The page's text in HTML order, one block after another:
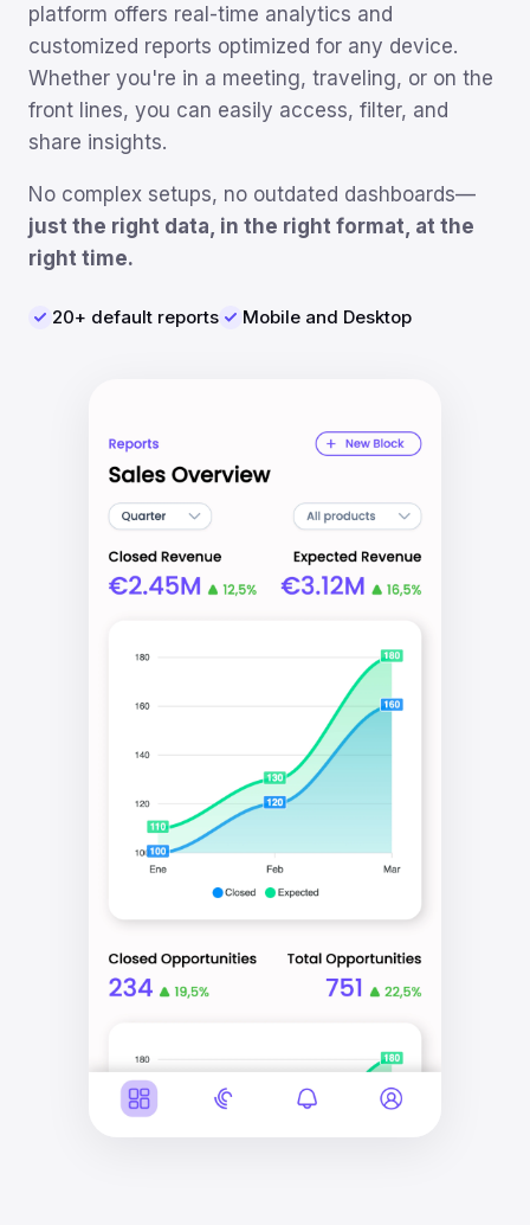
platform offers real-time analytics and
customized reports optimized for any device.
Whether you're in a meeting, traveling, or on the
front lines, you can easily access, filter, and
share insights.
No complex setups, no outdated dashboards—
just the right data, in the right format, at the
right time.
20+ default reports Mobile and Desktop